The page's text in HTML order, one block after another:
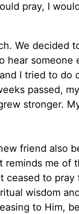
pray, I
We decided
hear someone
I tried to do
passed, my
stronger.
friend also
reminds me of
ceased to pray
wisdom
to Him,